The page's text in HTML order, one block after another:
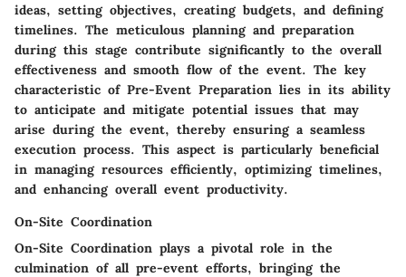
ideas, setting objectives, creating budgets, and defining
timelines. The meticulous planning and preparation
during this stage contribute significantly to the overall
effectiveness and smooth flow of the event. The key
characteristic of Pre-Event Preparation lies in its ability
to anticipate and mitigate potential issues that may
arise during the event, thereby ensuring a seamless
execution process. This aspect is particularly beneficial
in managing resources efficiently, optimizing timelines,
and enhancing overall event productivity.
On-Site Coordination
On-Site Coordination plays a pivotal role in the
culmination of all pre-event efforts, bringing the